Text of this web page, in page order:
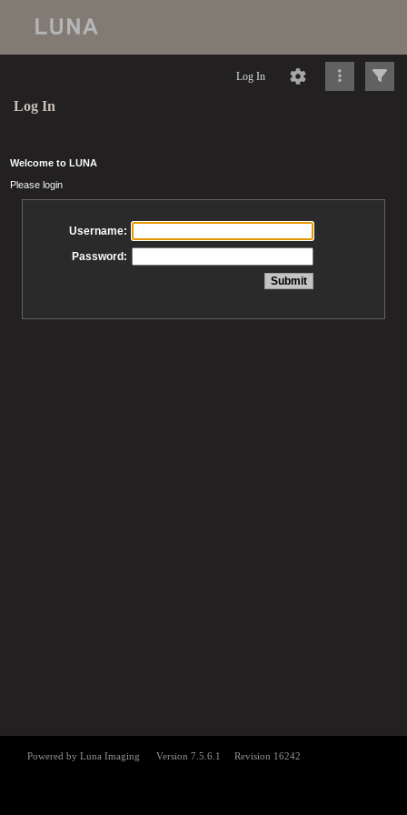
Log In
Log In
Welcome to LUNA
Please login
Username:
Password: